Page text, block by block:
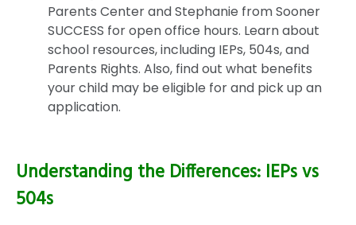
Parents Center and Stephanie from Sooner
SUCCESS for open office hours. Learn about
school resources, including IEPs, 504s, and
Parents Rights. Also, find out what benefits
your child may be eligible for and pick up an
application.
Understanding the Differences: IEPs vs
504s